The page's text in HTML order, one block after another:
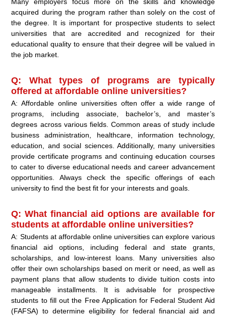
acquired during the program rather than solely on the cost of
the degree. It is important for prospective students to select
universities that are accredited and recognized for their
educational quality to ensure that their degree will be valued in
the job market.
Q: What types of programs are typically
offered at affordable online universities?
A: Affordable online universities often offer a wide range of
programs, including associate, bachelor’s, and master’s
degrees across various fields. Common areas of study include
business administration, healthcare, information technology,
education, and social sciences. Additionally, many universities
provide certificate programs and continuing education courses
to cater to diverse educational needs and career advancement
opportunities. Always check the specific offerings of each
university to find the best fit for your interests and goals.
Q: What financial aid options are available for
students at affordable online universities?
A: Students at affordable online universities can explore various
financial aid options, including federal and state grants,
scholarships, and low-interest loans. Many universities also
offer their own scholarships based on merit or need, as well as
payment plans that allow students to divide tuition costs into
manageable installments. It is advisable for prospective
students to fill out the Free Application for Federal Student Aid
(FAFSA) to determine eligibility for federal financial aid and